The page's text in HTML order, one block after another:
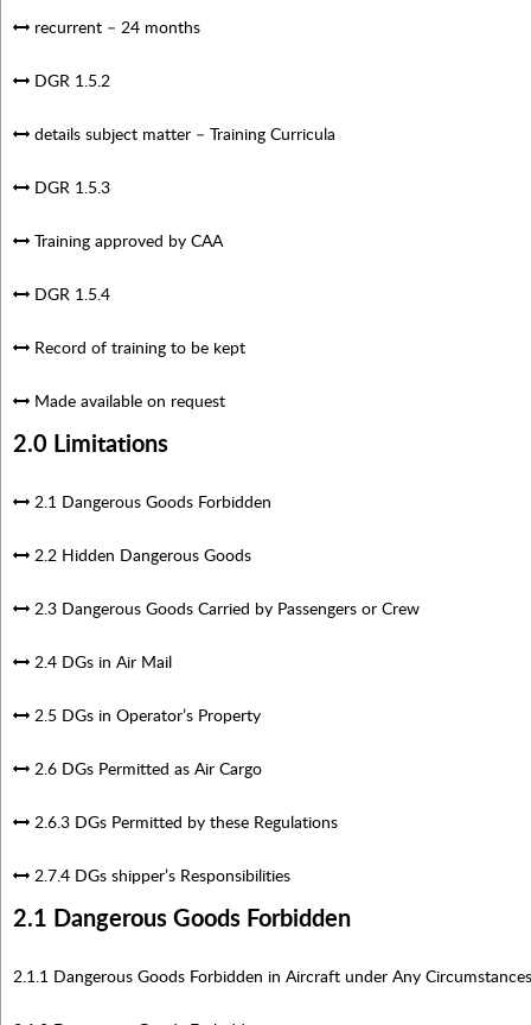
recurrent – 24 months
DGR 1.5.2
details subject matter – Training Curricula
DGR 1.5.3
Training approved by CAA
DGR 1.5.4
Record of training to be kept
Made available on request
2.0 Limitations
2.1 Dangerous Goods Forbidden
2.2 Hidden Dangerous Goods
2.3 Dangerous Goods Carried by Passengers or Crew
2.4 DGs in Air Mail
2.5 DGs in Operator’s Property
2.6 DGs Permitted as Air Cargo
2.6.3 DGs Permitted by these Regulations
2.7.4 DGs shipper’s Responsibilities
2.1 Dangerous Goods Forbidden
2.1.1 Dangerous Goods Forbidden in Aircraft under Any Circumstances